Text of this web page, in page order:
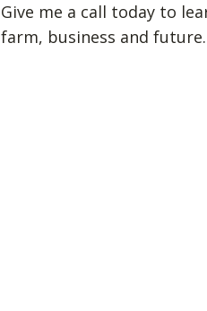
Give me a call today to
farm, business and future.